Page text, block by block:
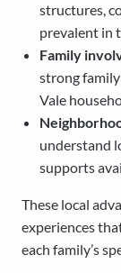
structures,
prevalent in
Family
strong
Vale
understand
supports
These local
experiences
each family’s